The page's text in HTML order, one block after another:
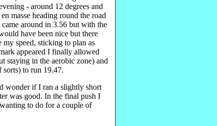
- around 12 degrees and
masse heading round the road
around in 3.56 but with the
have been nice but there
speed, sticking to plan as
appeared I finally allowed
staying in the aerobic zone) and
sorts) to run 19.47.
wonder if I ran a slightly short
was good. In the final push I
to do for a couple of